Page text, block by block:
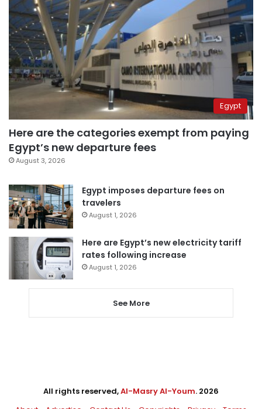
Egypt
Here are the categories exempt from paying
Egypt’s new departure fees
August 3, 2026
Egypt imposes departure fees on
travelers
August 1, 2026
Here are Egypt’s new electricity tariff
rates following increase
August 1, 2026
See More
All rights reserved,Al-Masry Al-Youm. 2026